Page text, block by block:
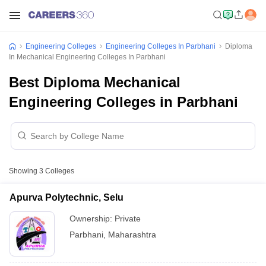
Engineering Colleges Engineering Colleges In Parbhani
Diploma
In Mechanical Engineering Colleges In Parbhani
Best Diploma Mechanical
Engineering Colleges in Parbhani
Showing 3 Colleges
Apurva Polytechnic, Selu
Ownership: Private
Parbhani Maharashtra